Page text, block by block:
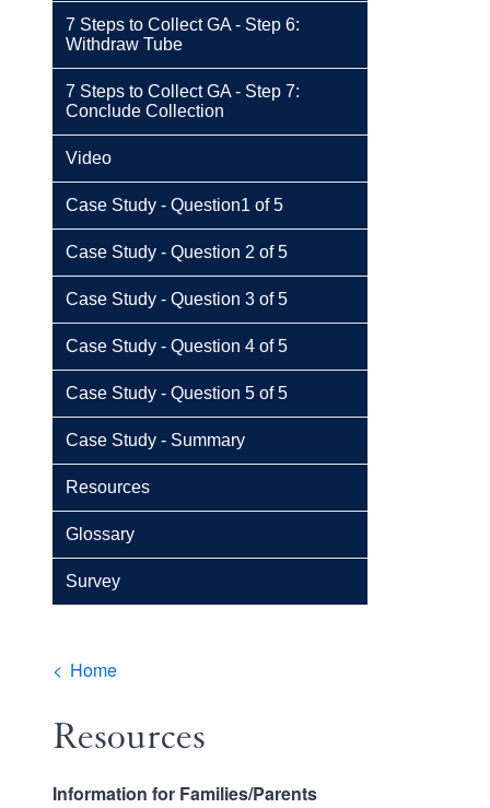
Breadcrumb
Home
Resources
Information for Families/Parents
7 Steps to Collect GA - Step 6:
Withdraw Tube
7 Steps to Collect GA - Step 7:
Conclude Collection
Video
Case Study - Question1 of 5
Case Study - Question 2 of 5
Case Study - Question 3 of 5
Case Study - Question 4 of 5
Case Study - Question 5 of 5
Case Study - Summary
Resources
Glossary
Survey